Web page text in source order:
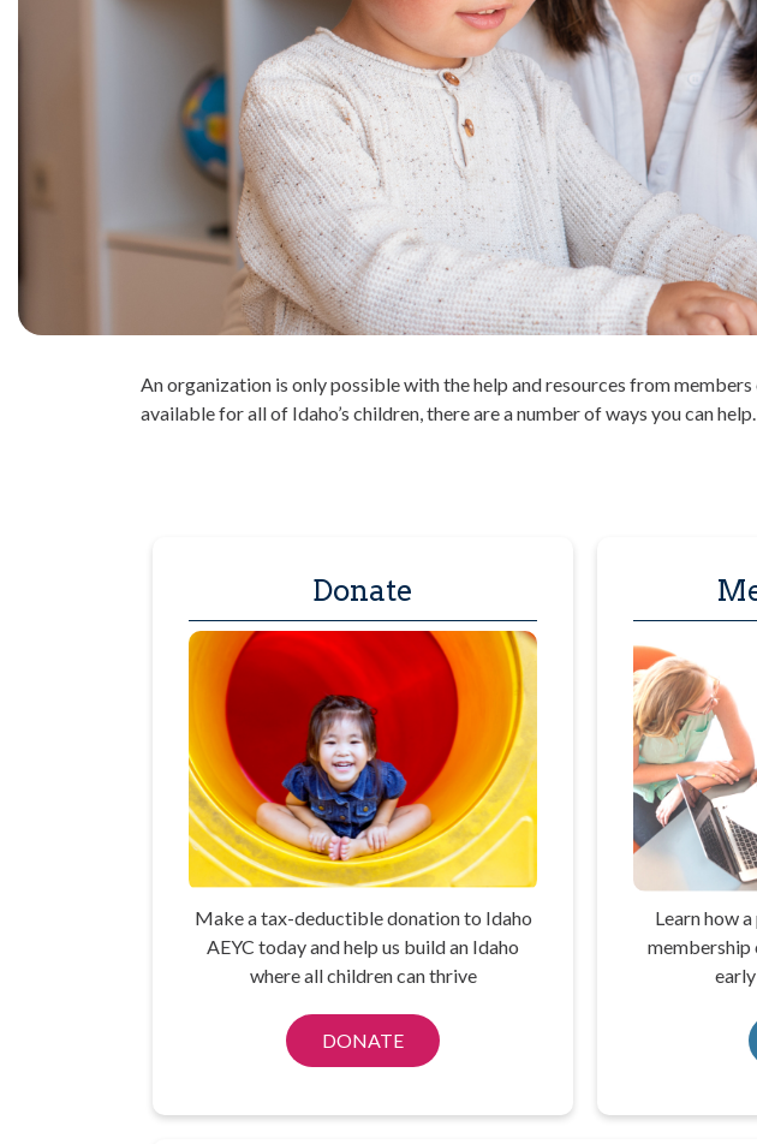
An organization is only possible with the help and resources from
available for all of Idaho’s children, there are a number of ways you can help.
Donate
Make a tax-deductible donation to Idaho
AEYC today and help us build an Idaho
where all children can thrive
DONATE
Learn how
membership